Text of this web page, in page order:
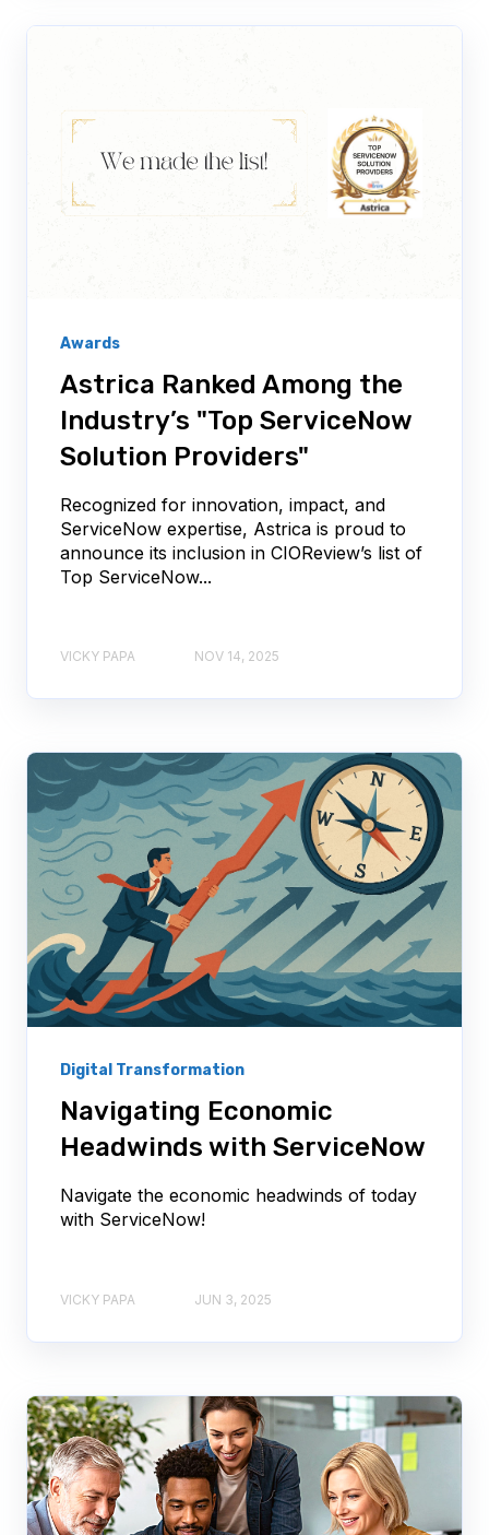
Awards
Astrica Ranked Among the
Industry’s "Top ServiceNow
Solution Providers"
Recognized for innovation, impact, and
ServiceNow expertise, Astrica is proud to
announce its inclusion in CIOReview’s list of
Top ServiceNow...
VICKY PAPA NOV 14, 2025
Digital Transformation
Navigating Economic
Headwinds with ServiceNow
Navigate the economic headwinds of today
with ServiceNow!
VICKY PAPA JUN 3, 2025